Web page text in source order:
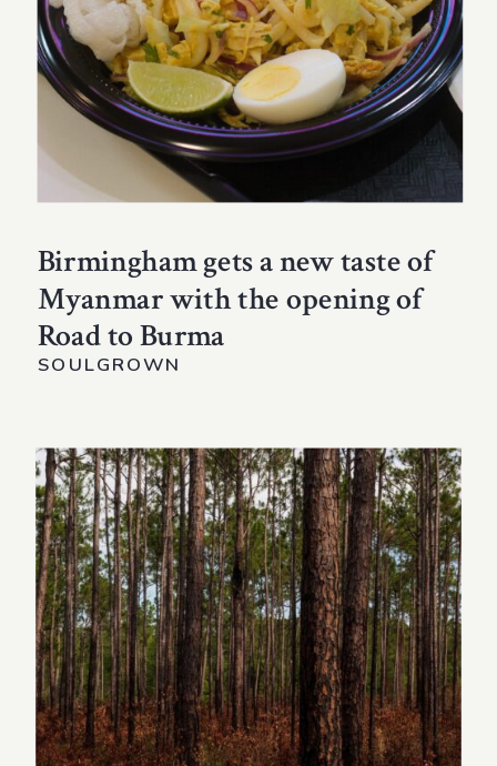
Birmingham gets a new taste of
Myanmar with the opening of
Road to Burma
SOULGROWN